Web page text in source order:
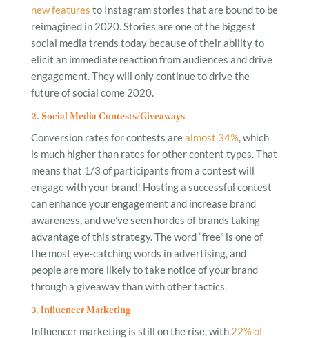
new features to Instagram stories that are bound to be
reimagined in 2020. Stories are one of the biggest
social media trends today because of their ability to
elicit an immediate reaction from audiences and drive
engagement. They will only continue to drive the
future of social come 2020.
2. Social Media Contests/Giveaways
Conversion rates for contests arealmost 34%, which
is much higher than rates for other content types. That
means that 1/3 of participants from a contest will
engage with your brand! Hosting a successful contest
can enhance your engagement and increase brand
awareness, and we’ve seen hordes of brands taking
advantage of this strategy. The word “free” is one of
the most eye-catching words in advertising, and
people are more likely to take notice of your brand
through a giveaway than with other tactics.
3. Influencer Marketing
Influencer marketing is still on the rise, with 22% of